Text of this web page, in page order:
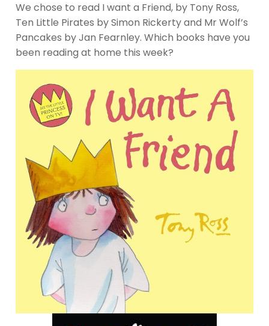
We chose to read I want a Friend, by Tony Ross,
Ten Little Pirates by Simon Rickerty and Mr Wolf’s
Pancakes by Jan Fearnley. Which books have you
been reading at home this week?